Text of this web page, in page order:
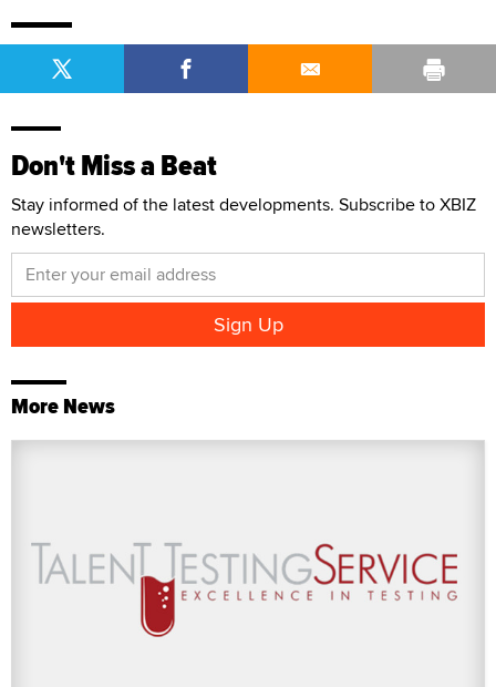
Don't Miss a Beat
Stay informed of the latest developments. Subscribe to XBIZ
newsletters.
More News